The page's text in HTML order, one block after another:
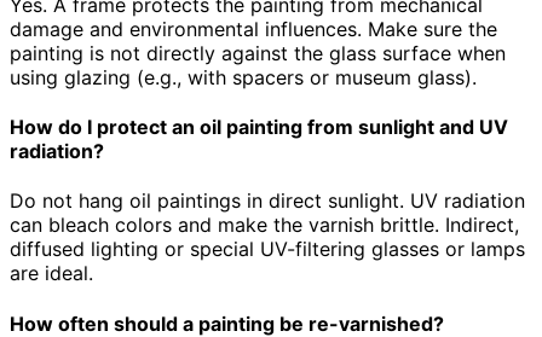
damage and environmental influences. Make sure the
painting is not directly against the glass surface when
using glazing (e.g., with spacers or museum glass).
How do I protect an oil painting from sunlight and UV
radiation?
Do not hang oil paintings in direct sunlight. UV radiation
can bleach colors and make the varnish brittle. Indirect,
diffused lighting or special UV-filtering glasses or lamps
are ideal.
How often should a painting be re-varnished?